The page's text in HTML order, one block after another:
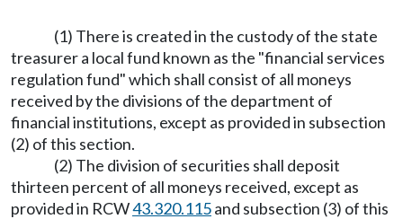
(1) There is created in the custody of the state
treasurer a local fund known as the "financial services
regulation fund" which shall consist of all moneys
received by the divisions of the department of
financial institutions, except as provided in subsection
(2) of this section.
(2) The division of securities shall deposit
thirteen percent of all moneys received, except as
provided in RCW43.320.115and subsection (3) of this